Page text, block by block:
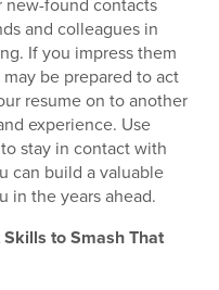
and colleagues in
If you impress them
be prepared to act
resume on to another
experience. Use
stay in contact with
can build a valuable
in the years ahead.
to Smash That